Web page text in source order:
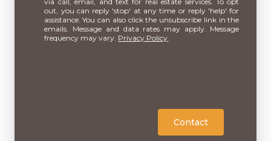
out, you can reply 'stop' at any time or reply 'help' for
assistance. You can also click the unsubscribe link in the
emails. Message and data rates may apply. Message
frequency may vary. Privacy Policy.
Contact